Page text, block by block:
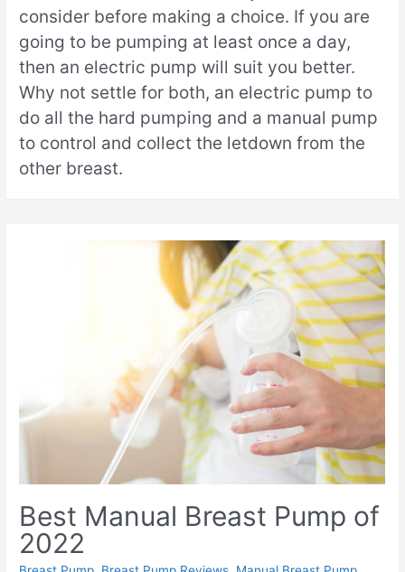
consider before making a choice. If you are
going to be pumping at least once a day,
then an electric pump will suit you better.
Why not settle for both, an electric pump to
do all the hard pumping and a manual pump
to control and collect the letdown from the
other breast.
Best Manual Breast Pump of
2022